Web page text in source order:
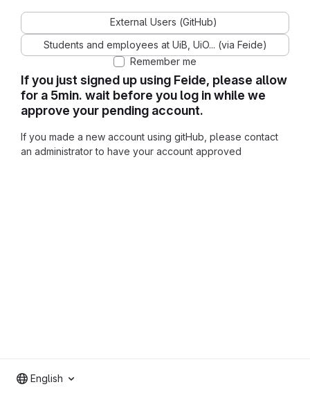
If you just signed up using Feide, please allow
for a 5min. wait before you log in while we
approve your pending account.
If you made a new account using gitHub, please contact
an administrator to have your account approved
External Users (GitHub)
Students and employees at UiB, UiO... (via Feide)
Remember me
English